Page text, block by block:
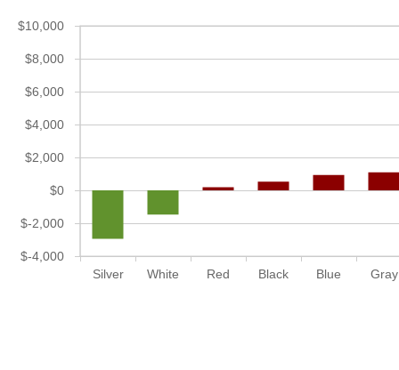
Silver White Red Black Blue Gray
$-4,000
$-2,000
$0
$2,000
$4,000
$6,000
$8,000
$10,000